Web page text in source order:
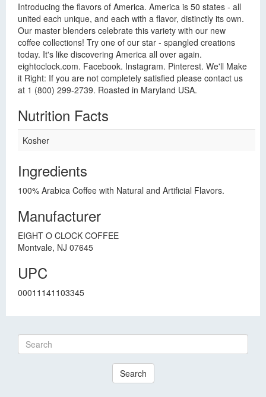
Introducing the flavors of America. America is 50 states - all
united each unique, and each with a flavor, distinctly its own.
Our master blenders celebrate this variety with our new
coffee collections! Try one of our star - spangled creations
today. It's like discovering America all over again.
eightoclock.com. Facebook. Instagram. Pinterest. We'll Make
it Right: If you are not completely satisfied please contact us
at 1 (800) 299-2739. Roasted in Maryland USA.
Nutrition Facts
Kosher
Ingredients
100% Arabica Coffee with Natural and Artificial Flavors.
Manufacturer
EIGHT O CLOCK COFFEE
Montvale, NJ 07645
UPC
00011141103345
Search